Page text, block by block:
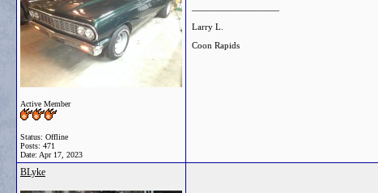
Active Member
Status: Offline
Posts: 471
Date: Apr 17, 2023
Larry L.
Coon Rapids
BLyke